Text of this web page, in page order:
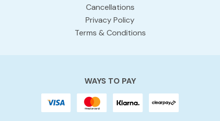
Cancellations
Privacy Policy
Terms & Conditions
WAYS TO PAY